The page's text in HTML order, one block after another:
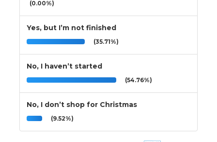
(0.00%)
Yes, but I’m not finished
(35.71%)
No, I haven’t started
(54.76%)
No, I don’t shop for Christmas
(9.52%)